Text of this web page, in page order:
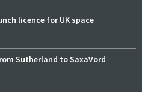
licence for UK space
Sutherland to SaxaVord